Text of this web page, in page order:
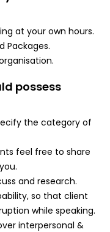
at your own hours.
Packages.
possess
the category of
feel free to share
and research.
so that client
while speaking.
interpersonal &